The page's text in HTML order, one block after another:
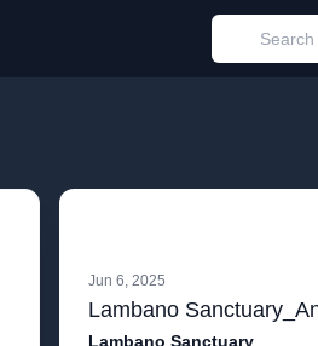
Jun 6, 2025
Lambano Sanctuary